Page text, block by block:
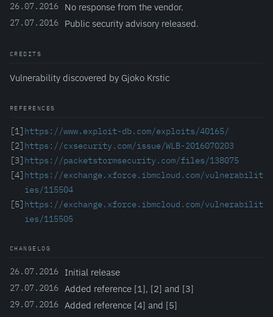
26.07.2016 No response from the vendor.
27.07.2016 Public security advisory released.
CREDITS
Vulnerability discovered by Gjoko Krstic
REFERENCES
[1] https://www.exploit-db.com/exploits/40165/
[2] https://cxsecurity.com/issue/WLB-2016070203
[3] https://packetstormsecurity.com/files/138075
[4] https://exchange.xforce.ibmcloud.com/vulnerabilit
ies/115504
[5] https://exchange.xforce.ibmcloud.com/vulnerabilit
ies/115505
CHANGELOG
26.07.2016 Initial release
27.07.2016 Added reference [1], [2] and [3]
29.07.2016 Added reference [4] and [5]